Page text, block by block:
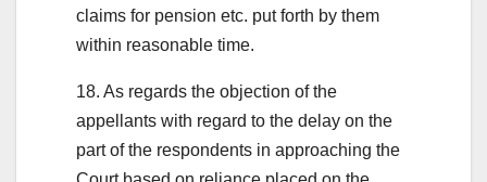
claims for pension etc. put forth by them
within reasonable time.
18. As regards the objection of the
appellants with regard to the delay on the
part of the respondents in approaching the